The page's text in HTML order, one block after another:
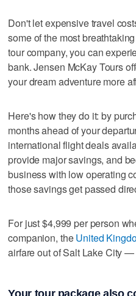
Don't let expensive travel
some of the most
tour company, you can
bank. Jensen McKay Tours
your dream adventure more
Here's how they do it: by
months ahead of your
international flight deals
provide major savings, and
business with low operating
those savings get passed
For just $4,999 per person
companion, theUnited
airfare out of Salt Lake City —
Your tour package also